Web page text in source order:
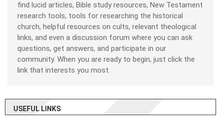
find lucid articles, Bible study resources, New Testament
research tools, tools for researching the historical
church, helpful resources on cults, relevant theological
links, and even a discussion forum where you can ask
questions, get answers, and participate in our
community. When you are ready to begin, just click the
link that interests you most.
USEFUL LINKS